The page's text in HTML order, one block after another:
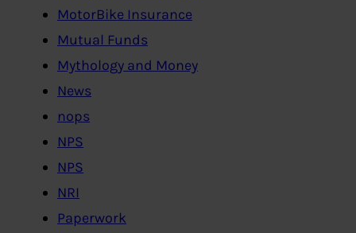
MotorBike Insurance
Mutual Funds
Mythology and Money
News
nops
NPS
NPS
NRI
Paperwork